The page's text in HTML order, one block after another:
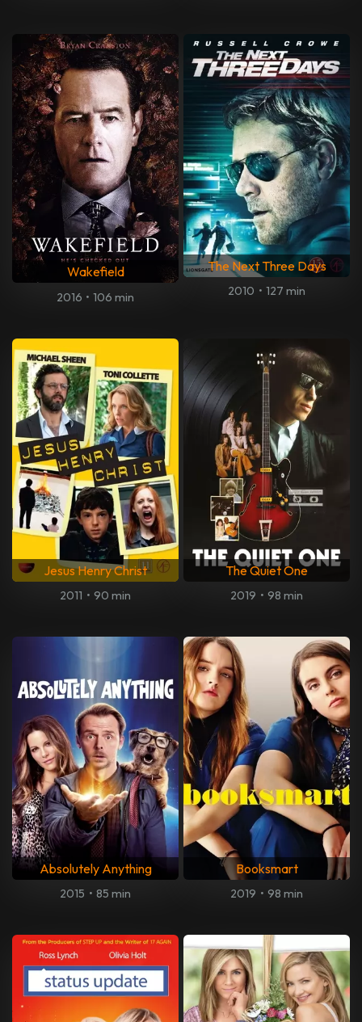
Wakefield
2016 • 106 min
The Next Three Days
2010 • 127 min
Jesus Henry Christ
2011 • 90 min
The Quiet One
2019 • 98 min
Absolutely Anything
2015 • 85 min
Booksmart
2019 • 98 min